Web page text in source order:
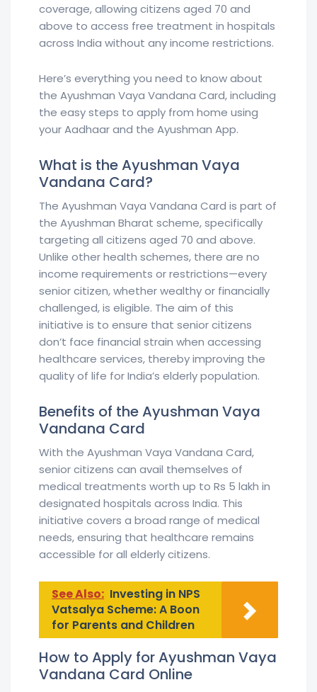
coverage, allowing citizens aged 70 and
above to access free treatment in hospitals
across India without any income restrictions.
Here’s everything you need to know about
the Ayushman Vaya Vandana Card, including
the easy steps to apply from home using
your Aadhaar and the Ayushman App.
What is the Ayushman Vaya
Vandana Card?
The Ayushman Vaya Vandana Card is part of
the Ayushman Bharat scheme, specifically
targeting all citizens aged 70 and above.
Unlike other health schemes, there are no
income requirements or restrictions—every
senior citizen, whether wealthy or financially
challenged, is eligible. The aim of this
initiative is to ensure that senior citizens
don’t face financial strain when accessing
healthcare services, thereby improving the
quality of life for India’s elderly population.
Benefits of the Ayushman Vaya
Vandana Card
With the Ayushman Vaya Vandana Card,
senior citizens can avail themselves of
medical treatments worth up to Rs 5 lakh in
designated hospitals across India. This
initiative covers a broad range of medical
needs, ensuring that healthcare remains
accessible for all elderly citizens.
See Also: Investing in NPS
Vatsalya Scheme: A Boon
for Parents and Children
How to Apply for Ayushman Vaya
Vandana Card Online